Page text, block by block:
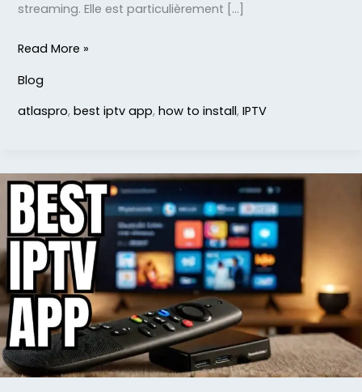
streaming. Elle est particulièrement […]
Read More »
Blog
atlaspro, best iptv app, how to install, IPTV
What
is
the
Best
IPTV
App
Streaming?